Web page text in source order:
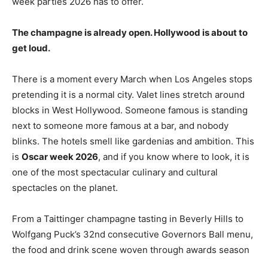
The champagne is already open. Hollywood is about to
get loud.
There is a moment every March when Los Angeles stops
pretending it is a normal city. Valet lines stretch around
blocks in West Hollywood. Someone famous is standing
next to someone more famous at a bar, and nobody
blinks. The hotels smell like gardenias and ambition. This
is Oscar week 2026, and if you know where to look, it is
one of the most spectacular culinary and cultural
spectacles on the planet.
From a Taittinger champagne tasting in Beverly Hills to
Wolfgang Puck’s 32nd consecutive Governors Ball menu,
the food and drink scene woven through awards season